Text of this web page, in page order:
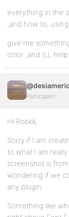
everything in the
,and how to,
give me
color ,and ILL
Participant
Hi Robkk,
Sorry if I am
to what I am
screenshot is
wondering if we
any plugin.
Something like